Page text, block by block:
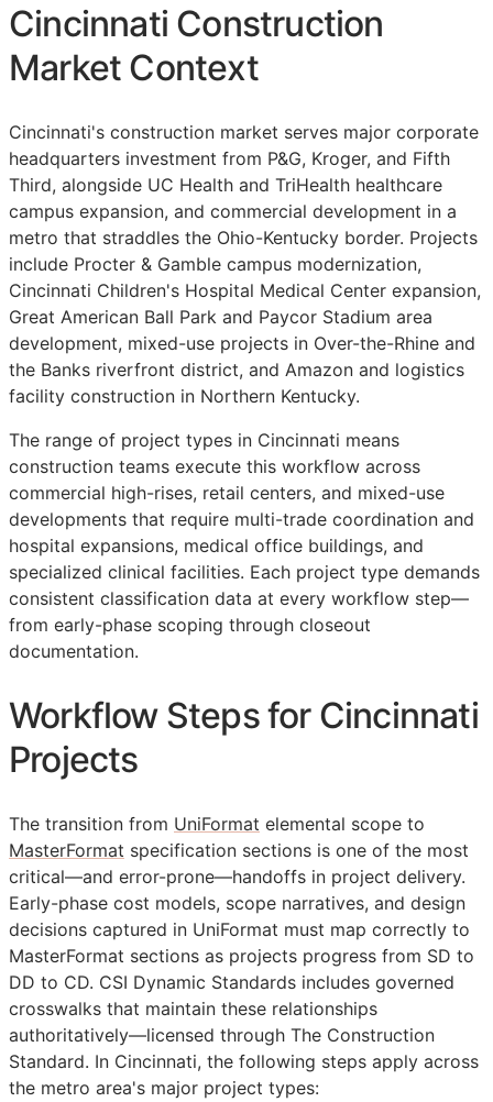
Cincinnati Construction
Market Context
Cincinnati's construction market serves major corporate
headquarters investment from P&G, Kroger, and Fifth
Third, alongside UC Health and TriHealth healthcare
campus expansion, and commercial development in a
metro that straddles the Ohio-Kentucky border. Projects
include Procter & Gamble campus modernization,
Cincinnati Children's Hospital Medical Center expansion,
Great American Ball Park and Paycor Stadium area
development, mixed-use projects in Over-the-Rhine and
the Banks riverfront district, and Amazon and logistics
facility construction in Northern Kentucky.
The range of project types in Cincinnati means
construction teams execute this workflow across
commercial high-rises, retail centers, and mixed-use
developments that require multi-trade coordination and
hospital expansions, medical office buildings, and
specialized clinical facilities. Each project type demands
consistent classification data at every workflow step—
from early-phase scoping through closeout
documentation.
Workflow Steps for Cincinnati
Projects
The transition from UniFormat elemental scope to
MasterFormat specification sections is one of the most
critical—and error-prone—handoffs in project delivery.
Early-phase cost models, scope narratives, and design
decisions captured in UniFormat must map correctly to
MasterFormat sections as projects progress from SD to
DD to CD. CSI Dynamic Standards includes governed
crosswalks that maintain these relationships
authoritatively—licensed through The Construction
Standard. In Cincinnati, the following steps apply across
the metro area's major project types: